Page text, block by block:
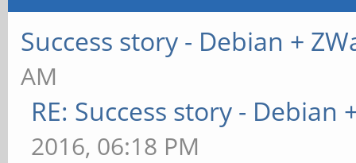
Success story - Debian +
AM
RE: Success story - Debian
2016, 06:18 PM